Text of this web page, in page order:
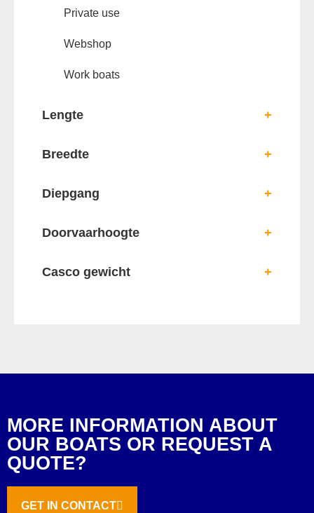
Private use
Webshop
Work boats
Lengte +
Breedte +
Diepgang +
Doorvaarhoogte +
Casco gewicht +
MORE INFORMATION ABOUT
OUR BOATS OR REQUEST A
QUOTE?
GET IN CONTACT